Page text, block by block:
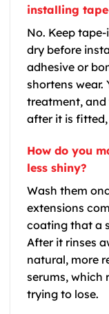
installing
No. Keep
dry before
adhesive or
shortens wear.
treatment, and
after it is fitted,
How do you
less shiny?
Wash them
extensions
coating that a
After it rinses
natural, more
serums, which
trying to lose.